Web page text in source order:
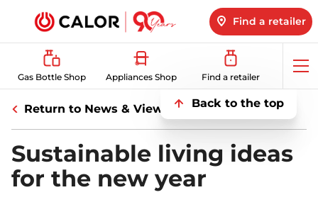
Find a retailer
Gas Bottle Shop Appliances Shop Find a retailer
Back to the top
Return to News & Views
Sustainable living ideas
for the new year